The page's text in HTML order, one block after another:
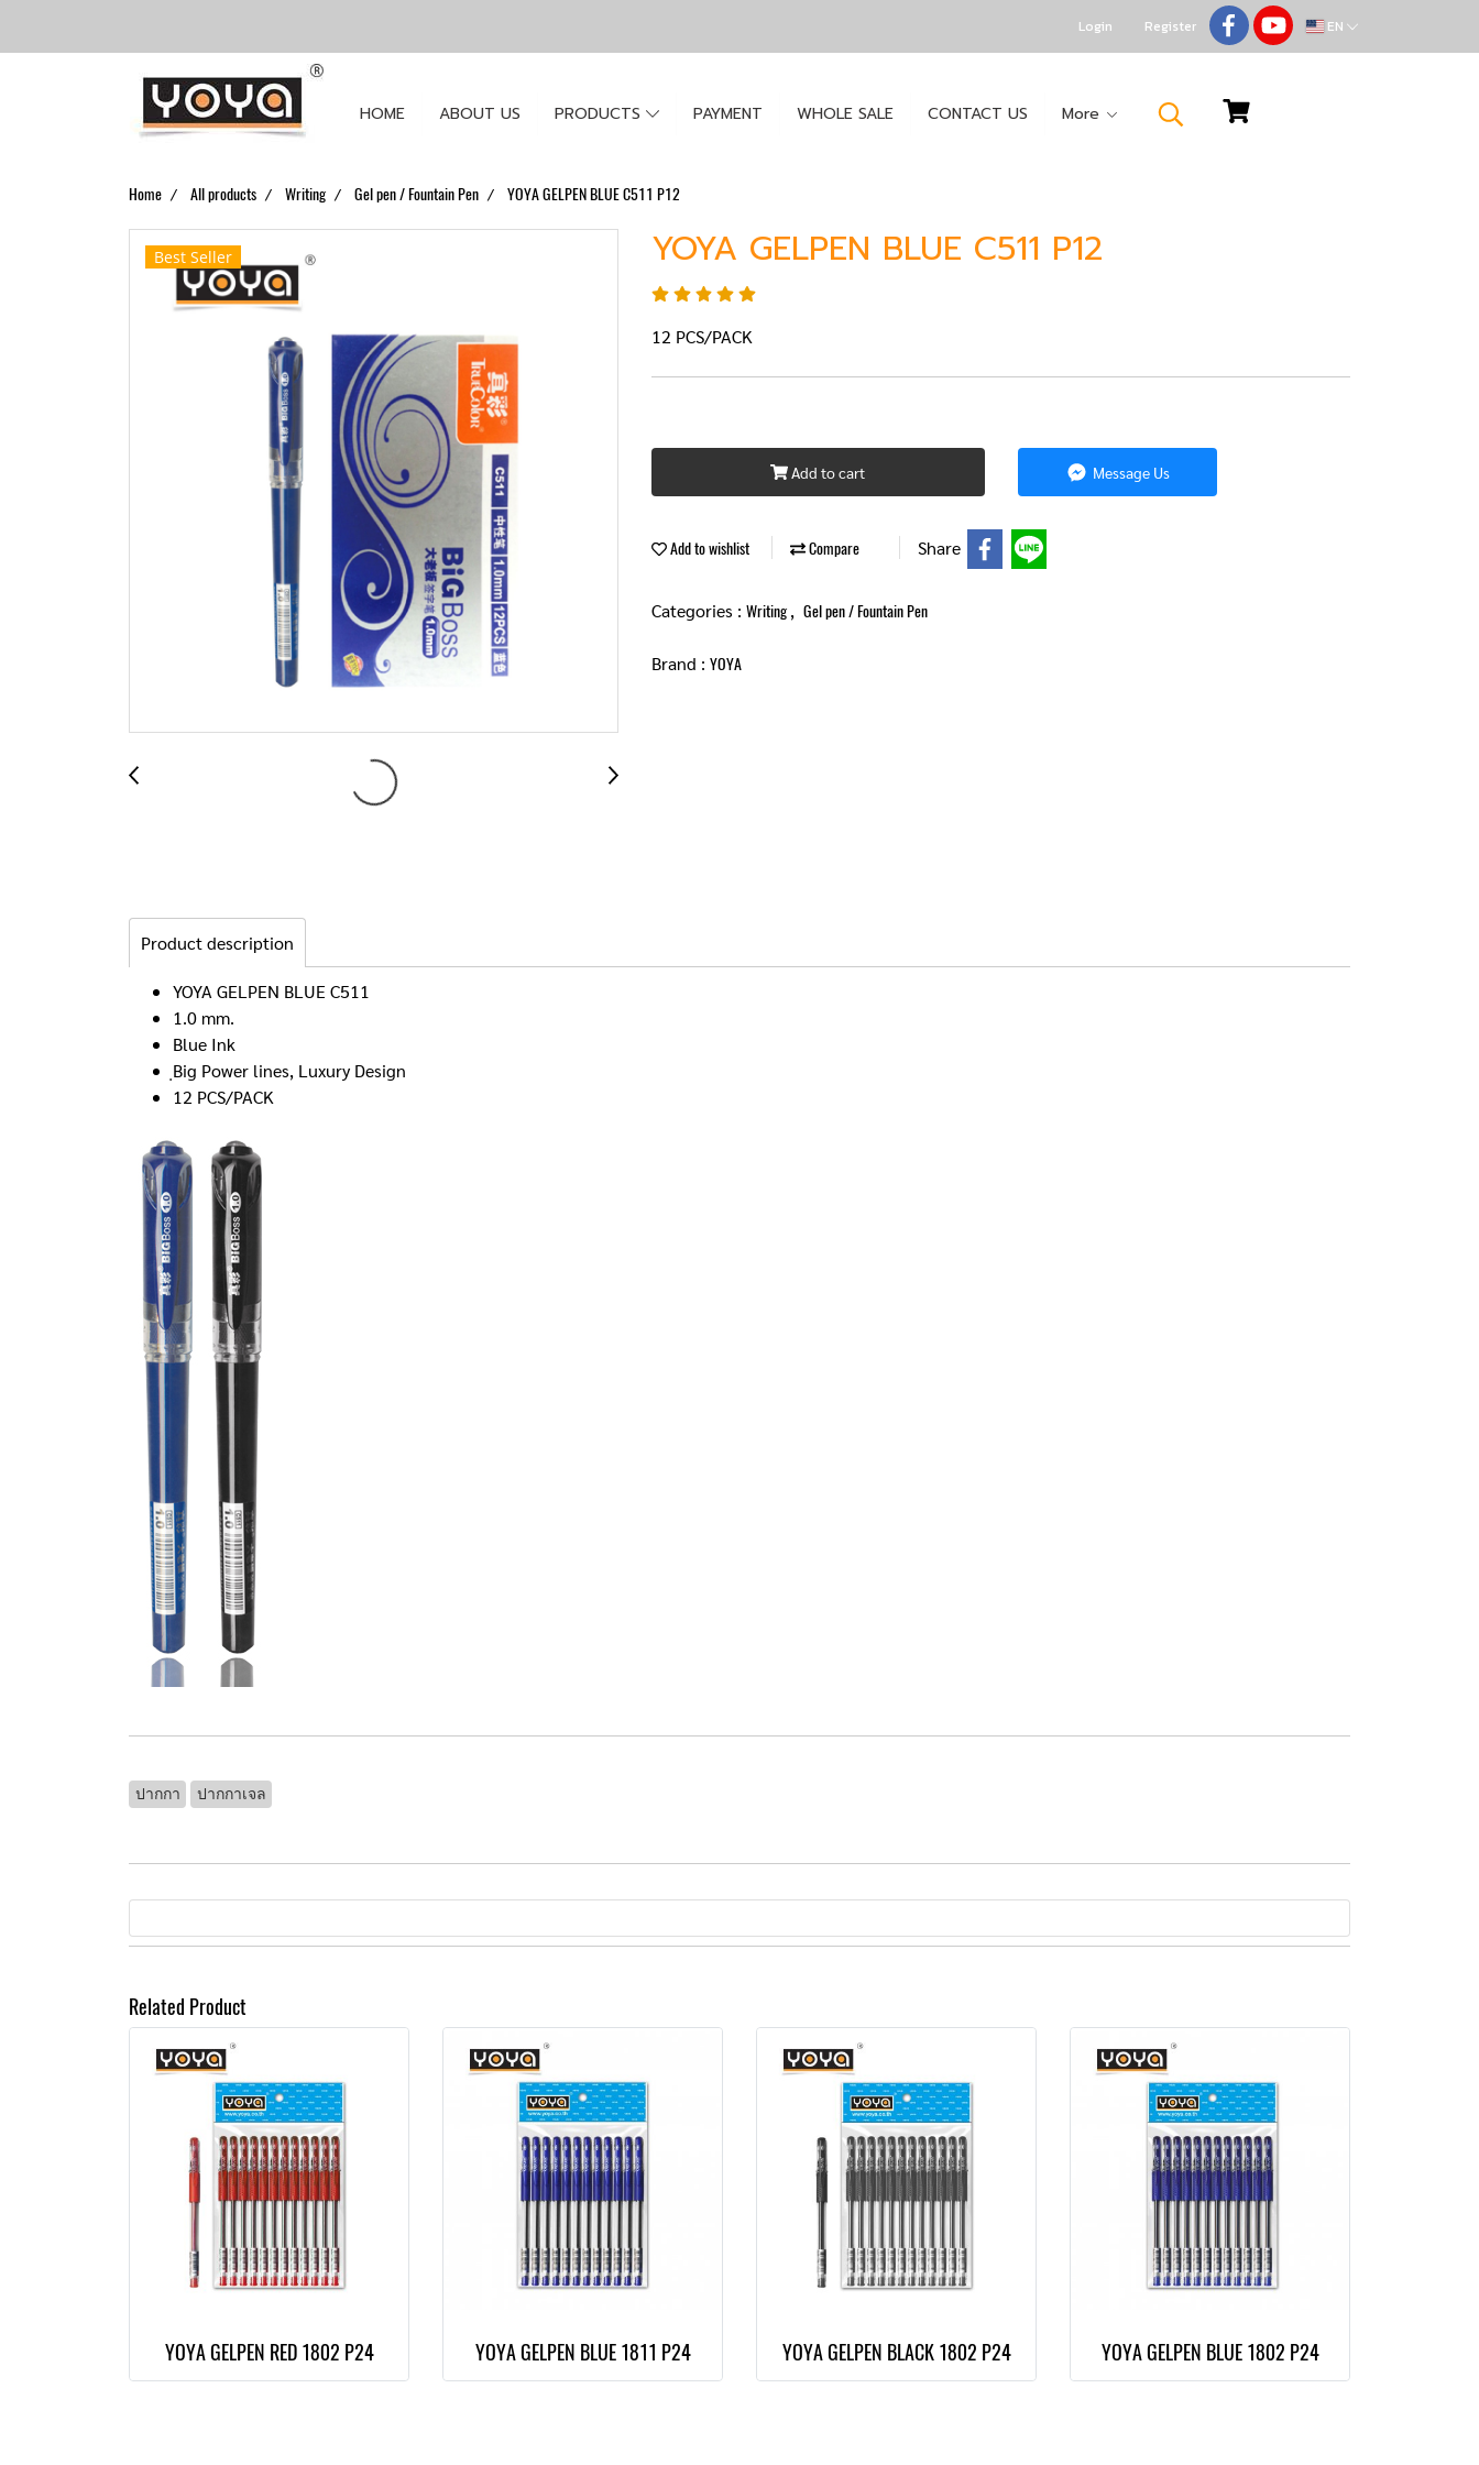
Login Register EN
HOME ABOUT US PRODUCTS PAYMENT WHOLE SALE CONTACT US More
Home All products Writing Gel pen / Fountain Pen YOYA GELPEN BLUE C511 P12
Best Seller YOYA GELPEN BLUE C511 P12
12 PCS/PACK
Add to cart Message Us
Add to wishlist Compare Share
Categories : Writing , Gel pen / Fountain Pen
Brand : YOYA
Product description
YOYA GELPEN BLUE C511
1.0 mm.
Blue Ink
ฺBig Power lines, Luxury Design
12 PCS/PACK
ปากกา ปากกาเจล
Related Product
YOYA GELPEN RED 1802 P24 YOYA GELPEN BLUE 1811 P24 YOYA GELPEN BLACK 1802 P24 YOYA GELPEN BLUE 1802 P24